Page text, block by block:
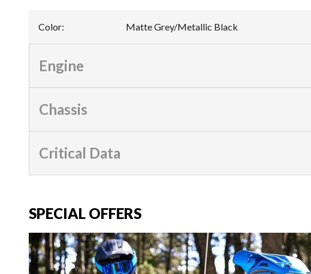
Color: Matte Grey/Metallic Black
Engine
Chassis
Critical Data
SPECIAL OFFERS